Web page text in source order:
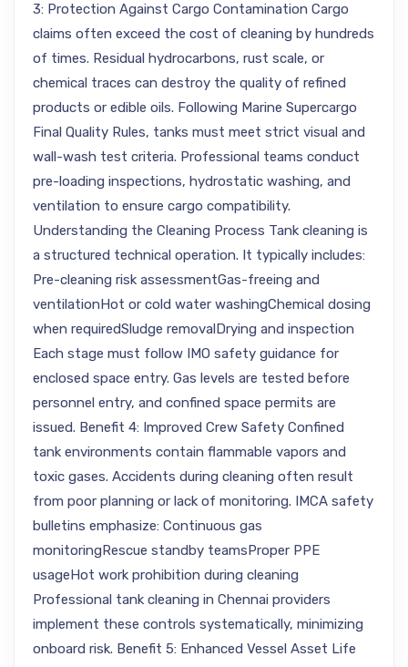
3: Protection Against Cargo Contamination Cargo
claims often exceed the cost of cleaning by hundreds
of times. Residual hydrocarbons, rust scale, or
chemical traces can destroy the quality of refined
products or edible oils. Following Marine Supercargo
Final Quality Rules, tanks must meet strict visual and
wall-wash test criteria. Professional teams conduct
pre-loading inspections, hydrostatic washing, and
ventilation to ensure cargo compatibility.
Understanding the Cleaning Process Tank cleaning is
a structured technical operation. It typically includes:
Pre-cleaning risk assessmentGas-freeing and
ventilationHot or cold water washingChemical dosing
when requiredSludge removalDrying and inspection
Each stage must follow IMO safety guidance for
enclosed space entry. Gas levels are tested before
personnel entry, and confined space permits are
issued. Benefit 4: Improved Crew Safety Confined
tank environments contain flammable vapors and
toxic gases. Accidents during cleaning often result
from poor planning or lack of monitoring. IMCA safety
bulletins emphasize: Continuous gas
monitoringRescue standby teamsProper PPE
usageHot work prohibition during cleaning
Professional tank cleaning in Chennai providers
implement these controls systematically, minimizing
onboard risk. Benefit 5: Enhanced Vessel Asset Life